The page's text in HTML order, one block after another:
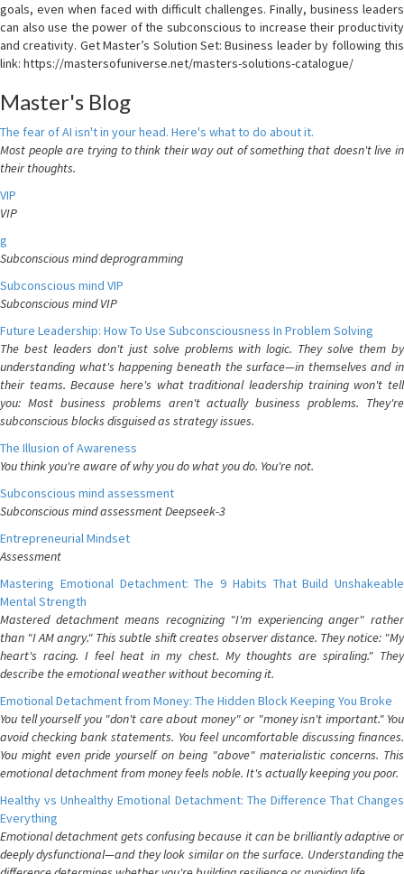
goals, even when faced with difficult challenges. Finally, business leaders
can also use the power of the subconscious to increase their productivity
and creativity. Get Master’s Solution Set: Business leader by following this
link: https://mastersofuniverse.net/masters-solutions-catalogue/
Master's Blog
The fear of AI isn't in your head. Here's what to do about it.
Most people are trying to think their way out of something that doesn't live in
their thoughts.
VIP
VIP
g
Subconscious mind deprogramming
Subconscious mind VIP
Subconscious mind VIP
Future Leadership: How To Use Subconsciousness In Problem Solving
The best leaders don't just solve problems with logic. They solve them by
understanding what's happening beneath the surface—in themselves and in
their teams. Because here's what traditional leadership training won't tell
you: Most business problems aren't actually business problems. They're
subconscious blocks disguised as strategy issues.
The Illusion of Awareness
You think you're aware of why you do what you do. You're not.
Subconscious mind assessment
Subconscious mind assessment Deepseek-3
Entrepreneurial Mindset
Assessment
Mastering Emotional Detachment: The 9 Habits That Build Unshakeable
Mental Strength
Mastered detachment means recognizing "I'm experiencing anger" rather
than "I AM angry." This subtle shift creates observer distance. They notice: "My
heart's racing. I feel heat in my chest. My thoughts are spiraling." They
describe the emotional weather without becoming it.
Emotional Detachment from Money: The Hidden Block Keeping You Broke
You tell yourself you "don't care about money" or "money isn't important." You
avoid checking bank statements. You feel uncomfortable discussing finances.
You might even pride yourself on being "above" materialistic concerns. This
emotional detachment from money feels noble. It's actually keeping you poor.
Healthy vs Unhealthy Emotional Detachment: The Difference That Changes
Everything
Emotional detachment gets confusing because it can be brilliantly adaptive or
deeply dysfunctional—and they look similar on the surface. Understanding the